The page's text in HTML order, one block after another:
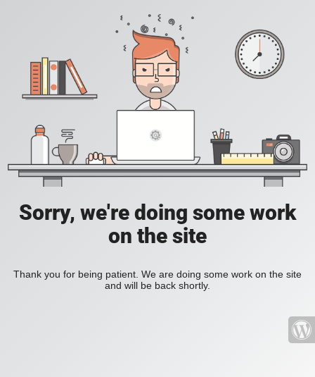
Sorry, we're doing some work
on the site
Thank you for being patient. We are doing some work on the site
and will be back shortly.